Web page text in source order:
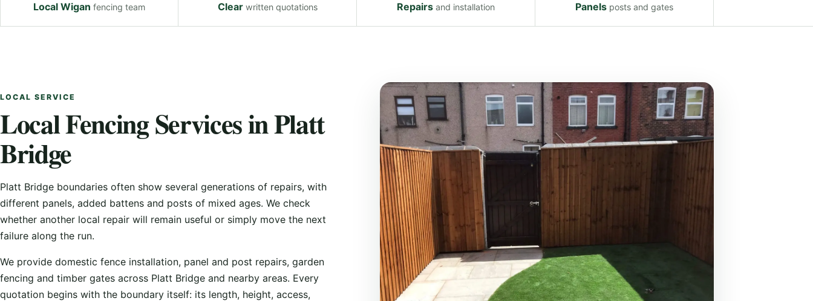
Local Wigan fencing team Clearwritten quotations Repairs and installation Panels posts and gates
LOCAL SERVICE
Local Fencing Services in Platt
Bridge
Platt Bridge boundaries often show several generations of repairs, with
different panels, added battens and posts of mixed ages. We check
whether another local repair will remain useful or simply move the next
failure along the run.
We provide domestic fence installation, panel and post repairs, garden
fencing and timber gates across Platt Bridge and nearby areas. Every
quotation begins with the boundary itself: its length, height, access,